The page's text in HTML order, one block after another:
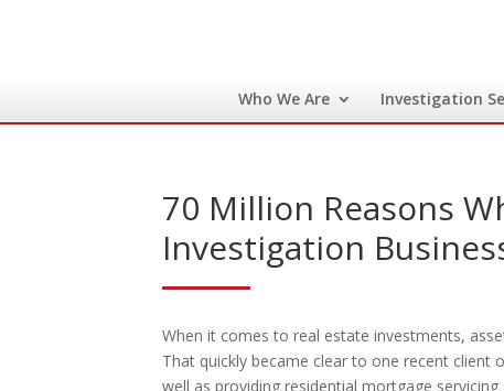
Who We Are Investigation
70 Million Reasons
Investigation
When it comes to real estate investments,
That quickly became clear to one recent client
well as providing residential mortgage servicing